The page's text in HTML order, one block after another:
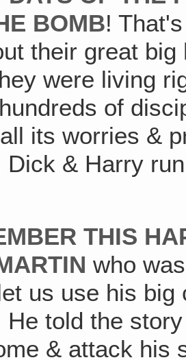
BOMB!
their great
were living
of
its worries &
Dick & Harry
THIS
who
us use his
He told the
& attack his